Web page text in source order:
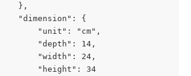
},
"dimension": {
"unit": "cm",
"depth": 14,
"width": 24,
"height": 34